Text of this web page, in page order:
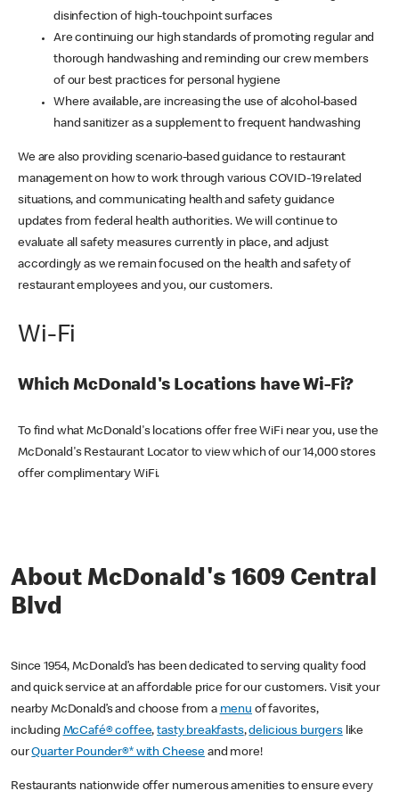
disinfection of high-touchpoint surfaces
Are continuing our high standards of promoting regular and
thorough handwashing and reminding our crew members
of our best practices for personal hygiene
Where available, are increasing the use of alcohol-based
hand sanitizer as a supplement to frequent handwashing
We are also providing scenario-based guidance to restaurant
management on how to work through various COVID-19 related
situations, and communicating health and safety guidance
updates from federal health authorities. We will continue to
evaluate all safety measures currently in place, and adjust
accordingly as we remain focused on the health and safety of
restaurant employees and you, our customers.
Wi-Fi
Which McDonald's Locations have Wi-Fi?
To find what McDonald's locations offer free WiFi near you, use the
McDonald's Restaurant Locator to view which of our 14,000 stores
offer complimentary WiFi.
About McDonald's 1609 Central
Blvd
Since 1954, McDonald’s has been dedicated to serving quality food
and quick service at an affordable price for our customers. Visit your
nearby McDonald’s and choose from a menu of favorites,
including McCafé® coffee,tasty breakfasts,delicious burgerslike
ourQuarter Pounder®* with Cheese and more!
Restaurants nationwide offer numerous amenities to ensure every